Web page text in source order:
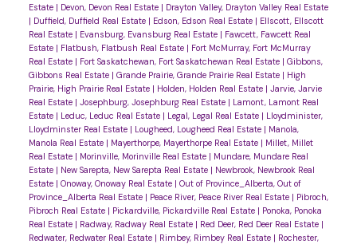
Estate | Devon, Devon Real Estate | Drayton Valley, Drayton Valley Real Estate
| Duffield, Duffield Real Estate | Edson, Edson Real Estate | Ellscott, Ellscott
Real Estate | Evansburg, Evansburg Real Estate | Fawcett, Fawcett Real
Estate | Flatbush, Flatbush Real Estate | Fort McMurray, Fort McMurray
Real Estate | Fort Saskatchewan, Fort Saskatchewan Real Estate | Gibbons,
Gibbons Real Estate | Grande Prairie, Grande Prairie Real Estate | High
Prairie, High Prairie Real Estate | Holden, Holden Real Estate | Jarvie, Jarvie
Real Estate | Josephburg, Josephburg Real Estate | Lamont, Lamont Real
Estate | Leduc, Leduc Real Estate | Legal, Legal Real Estate | Lloydminister,
Lloydminster Real Estate | Lougheed, Lougheed Real Estate | Manola,
Manola Real Estate | Mayerthorpe, Mayerthorpe Real Estate | Millet, Millet
Real Estate | Morinville, Morinville Real Estate | Mundare, Mundare Real
Estate | New Sarepta, New Sarepta Real Estate | Newbrook, Newbrook Real
Estate | Onoway, Onoway Real Estate | Out of Province_Alberta, Out of
Province_Alberta Real Estate | Peace River, Peace River Real Estate | Pibroch,
Pibroch Real Estate | Pickardville, Pickardville Real Estate | Ponoka, Ponoka
Real Estate | Radway, Radway Real Estate | Red Deer, Red Deer Real Estate |
Redwater, Redwater Real Estate | Rimbey, Rimbey Real Estate | Rochester,